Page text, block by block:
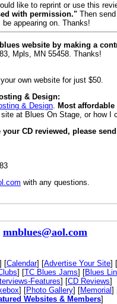
like to reprint or use this
with permission." Then
appearing on. Thanks!
website by making a
Mpls, MN 55458. Thanks!
your own website for just $50.
& Design:
& Design Most
at Blues On Stage, or how I
CD reviewed, please
with any questions.
mnblues@aol.com
] [Calendar] [Advertise Your Site] [
] [TC Blues Jams] [Blues
Features] [CD Reviews]
] [Photo Gallery] [Memorial]
Websites & Members]